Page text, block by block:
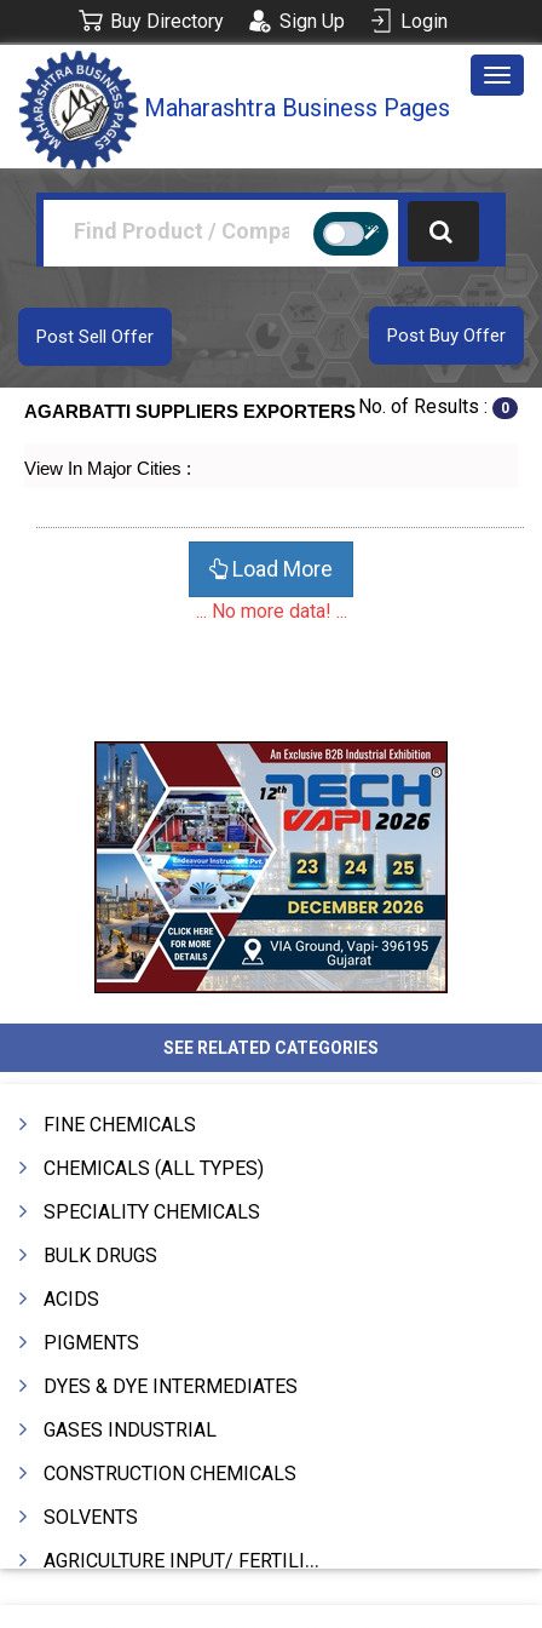
Buy Directory Sign Up Login
Maharashtra Business Pages
Post Buy Offer
Post Sell Offer
AGARBATTI SUPPLIERS EXPORTERSNo. of Results : 0
View In Major Cities :
Load More
... No more data! ...
SEE RELATED CATEGORIES
FINE CHEMICALS
CHEMICALS (ALL TYPES)
SPECIALITY CHEMICALS
BULK DRUGS
ACIDS
PIGMENTS
DYES & DYE INTERMEDIATES
GASES INDUSTRIAL
CONSTRUCTION CHEMICALS
SOLVENTS
AGRICULTURE INPUT/ FERTILIZER